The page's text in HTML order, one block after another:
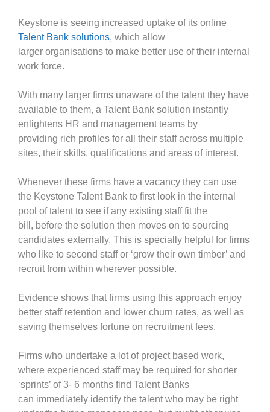
Keystone is seeing increased uptake of its online
Talent Bank solutions, which allow
larger organisations to make better use of their internal
work force.
With many larger firms unaware of the talent they have
available to them, a Talent Bank solution instantly
enlightens HR and management teams by
providing rich profiles for all their staff across multiple
sites, their skills, qualifications and areas of interest.
Whenever these firms have a vacancy they can use
the Keystone Talent Bank to first look in the internal
pool of talent to see if any existing staff fit the
bill, before the solution then moves on to sourcing
candidates externally. This is specially helpful for firms
who like to second staff or ‘grow their own timber’ and
recruit from within wherever possible.
Evidence shows that firms using this approach enjoy
better staff retention and lower churn rates, as well as
saving themselves fortune on recruitment fees.
Firms who undertake a lot of project based work,
where experienced staff may be required for shorter
‘sprints’ of 3- 6 months find Talent Banks
can immediately identify the talent who may be right